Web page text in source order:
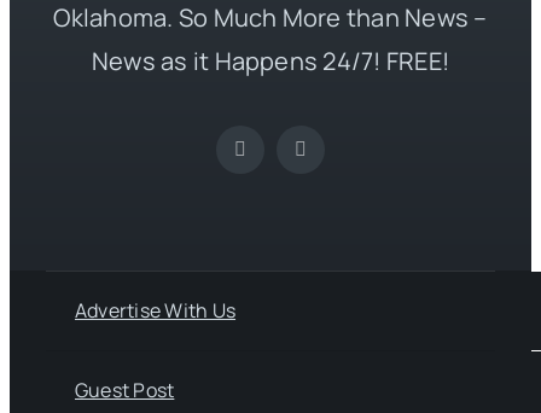
Oklahoma. So Much More than News –
News as it Happens 24/7! FREE!
Advertise With Us
Guest Post